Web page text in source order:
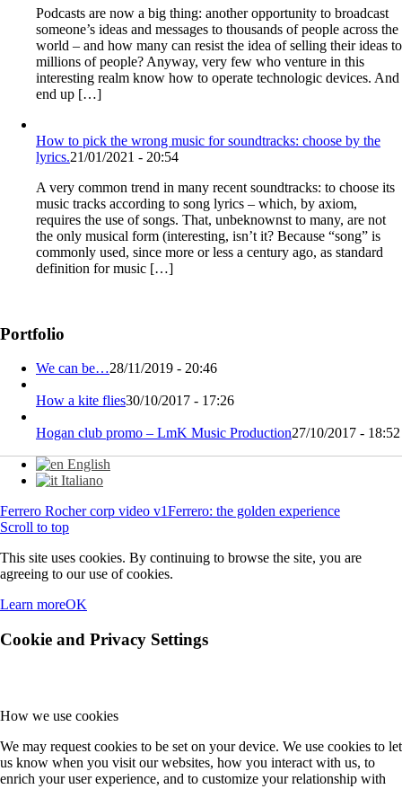
Podcasts are now a big thing: another opportunity to broadcast
someone’s ideas and messages to thousands of people across the
world – and how many can resist the idea of selling their ideas to
millions of people? Anyway, very few who venture in this
interesting realm know how to operate technologic devices. And
end up […]
How to pick the wrong music for soundtracks: choose by the
lyrics.21/01/2021 - 20:54
A very common trend in many recent soundtracks: to choose its
music tracks according to song lyrics – which, by axiom,
requires the use of songs. That, unbeknownst to many, are not
the only musical form (interesting, isn’t it? Because “song” is
commonly used, since more or less a century ago, as standard
definition for music […]
Portfolio
We can be…28/11/2019 - 20:46
How a kite flies30/10/2017 - 17:26
Hogan club promo – LmK Music Production27/10/2017 - 18:52
English
Italiano
Ferrero Rocher corp video v1Ferrero: the golden experience
Scroll to top
This site uses cookies. By continuing to browse the site, you are
agreeing to our use of cookies.
Learn moreOK
Cookie and Privacy Settings
How we use cookies
We may request cookies to be set on your device. We use cookies to let
us know when you visit our websites, how you interact with us, to
enrich your user experience, and to customize your relationship with